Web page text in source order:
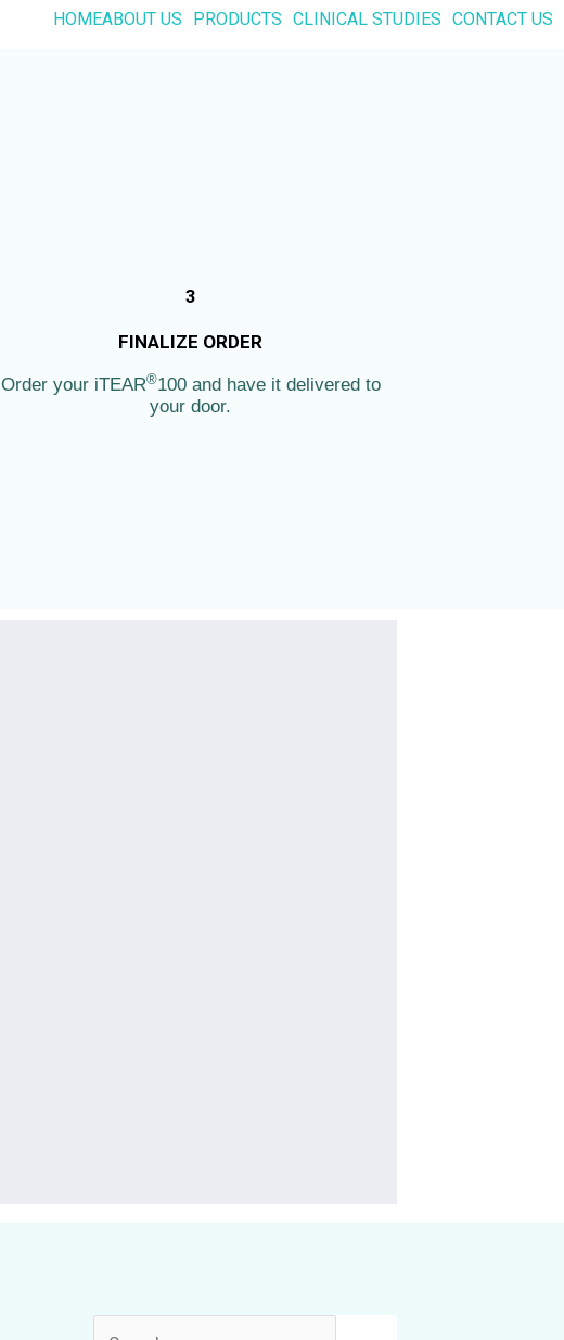
HOMEABOUT US PRODUCTS CLINICAL STUDIES CONTACT US
3
FINALIZE ORDER
Order your iTEAR®100 and have it delivered to
your door.